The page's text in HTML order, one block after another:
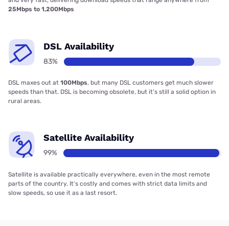
25Mbps to 1,200Mbps
DSL Availability
83%
DSL maxes out at 100Mbps, but many DSL customers get much slower
speeds than that. DSL is becoming obsolete, but it’s still a solid option in
rural areas.
Satellite Availability
99%
Satellite is available practically everywhere, even in the most remote
parts of the country. It’s costly and comes with strict data limits and
slow speeds, so use it as a last resort.